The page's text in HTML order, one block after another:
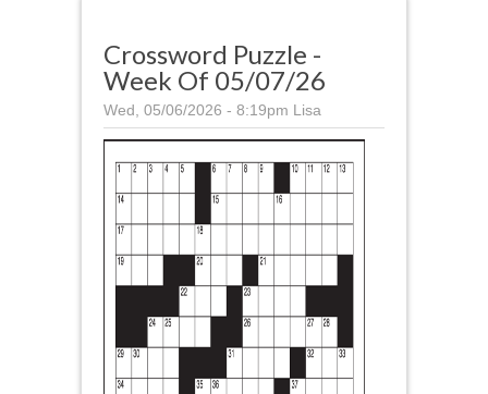
Crossword Puzzle -
Week Of 05/07/26
Wed, 05/06/2026 - 8:19pm Lisa